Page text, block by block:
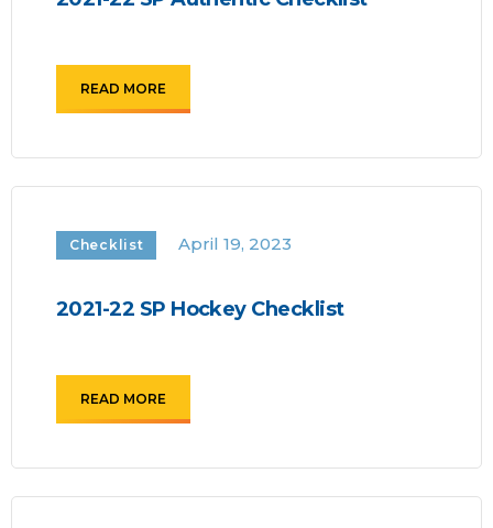
READ MORE
Checklist April 19, 2023
2021-22 SP Hockey Checklist
READ MORE